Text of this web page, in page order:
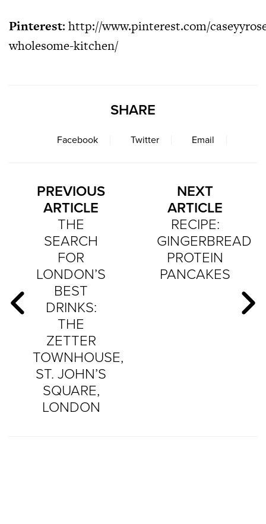
Pinterest: http://www.pinterest.com/
wholesome-kitchen/
SHARE
Facebook Twitter Email
PREVIOUS
ARTICLE
THE
SEARCH
FOR
LONDON’S
BEST
DRINKS:
THE
ZETTER
TOWNHOUSE,
ST. JOHN’S
SQUARE,
LONDON
NEXT
ARTICLE
RECIPE:
GINGERBREAD
PROTEIN
PANCAKES